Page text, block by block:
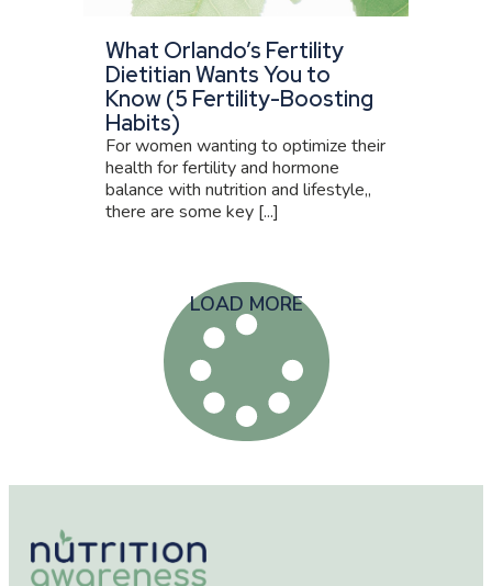
What Orlando’s Fertility
Dietitian Wants You to
Know (5 Fertility-Boosting
Habits)
For women wanting to optimize their
health for fertility and hormone
balance with nutrition and lifestyle,,
there are some key [...]
LOAD MORE